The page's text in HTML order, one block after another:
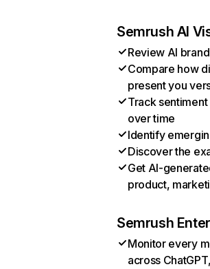
Semrush AI
Review AI
Compare how
present you
Track
over time
Identify
Discover the
Get AI-
product,
Semrush
Monitor every
across